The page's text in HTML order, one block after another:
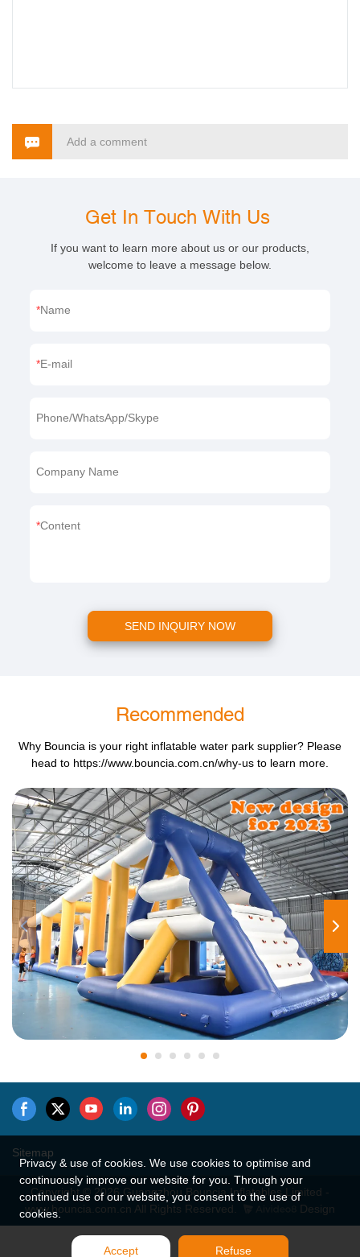
Add a comment
Get In Touch With Us
If you want to learn more about us or our products,
welcome to leave a message below.
Name
E-mail
Phone/WhatsApp/Skype
Company Name
Content
SEND INQUIRY NOW
Recommended
Why Bouncia is your right inflatable water park supplier? Please
head to https://www.bouncia.com.cn/why-us to learn more.
Sitemap
Copyright © 2026 Guangzhou Bouncia Inflatables Limited -
www.bouncia.com.cn All Rights Reserved.
Design
Privacy & use of cookies. We use cookies to optimise and
continuously improve our website for you. Through your
continued use of our website, you consent to the use of
cookies.
Accept Refuse